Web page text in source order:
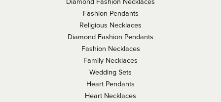
Fashion Pendants
Religious Necklaces
Diamond Fashion Pendants
Fashion Necklaces
Family Necklaces
Wedding Sets
Heart Pendants
Heart Necklaces